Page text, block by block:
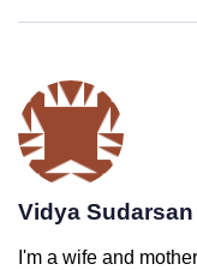
Vidya Sudarsan
I'm a wife and